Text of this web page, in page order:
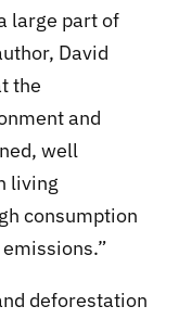
large part of
David
the
and
well
living
consumption
deforestation